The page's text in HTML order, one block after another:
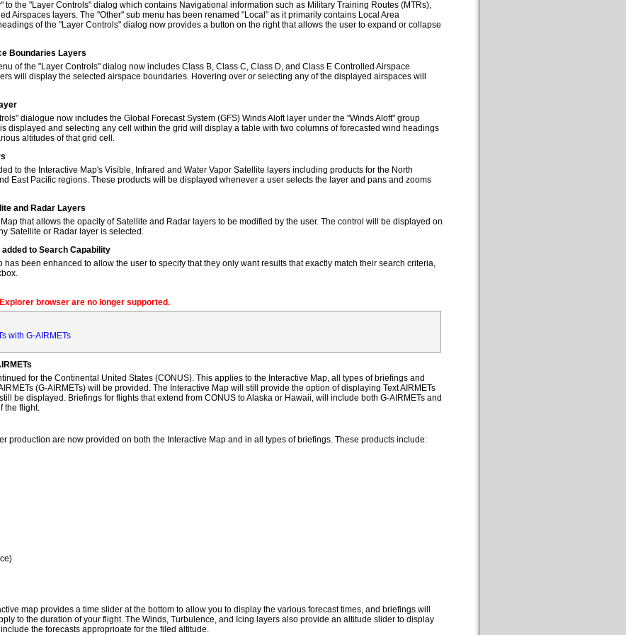
to the "Layer Controls" dialog which contains Navigational information such as Military Training Routes (MTRs),
Airspaces layers. The "Other" sub menu has been renamed "Local" as it primarily contains Local Area
of the "Layer Controls" dialog now provides a button on the right that allows the user to expand or collapse
Boundaries Layers
of the "Layer Controls" dialog now includes Class B, Class C, Class D, and Class E Controlled Airspace
will display the selected airspace boundaries. Hovering over or selecting any of the displayed airspaces will
dialogue now includes the Global Forecast System (GFS) Winds Aloft layer under the "Winds Aloft" group
displayed and selecting any cell within the grid will display a table with two columns of forecasted wind headings
altitudes of that grid cell.
to the Interactive Map's Visible, Infrared and Water Vapor Satellite layers including products for the North
East Pacific regions. These products will be displayed whenever a user selects the layer and pans and zooms
and Radar Layers
that allows the opacity of Satellite and Radar layers to be modified by the user. The control will be displayed on
Satellite or Radar layer is selected.
to Search Capability
been enhanced to allow the user to specify that they only want results that exactly match their search criteria,
browser are no longer supported.
with G-AIRMETs
for the Continental United States (CONUS). This applies to the Interactive Map, all types of briefings and
(G-AIRMETs) will be provided. The Interactive Map will still provide the option of displaying Text AIRMETs
be displayed. Briefings for flights that extend from CONUS to Alaska or Hawaii, will include both G-AIRMETs and
the flight.
production are now provided on both the Interactive Map and in all types of briefings. These products include:
map provides a time slider at the bottom to allow you to display the various forecast times, and briefings will
to the duration of your flight. The Winds, Turbulence, and Icing layers also provide an altitude slider to display
the forecasts approprioate for the filed altitude.